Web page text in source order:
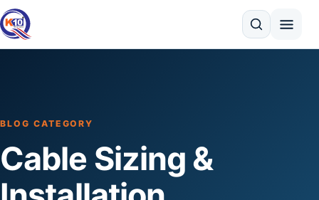
Search
BLOG CATEGORY
Cable Sizing &